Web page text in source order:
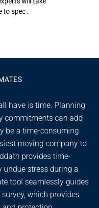
to spec .
have is time. Planning
commitments can add
be a time-consuming
moving company to
provides time-
stress during a
tool seamlessly guides
which provides